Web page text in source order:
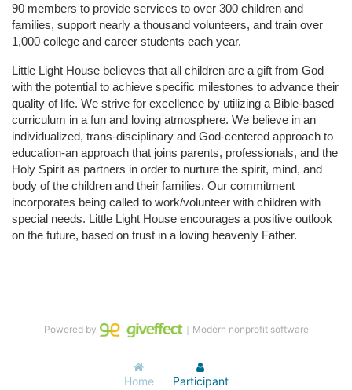
90 members to provide services to over 300 children and
families, support nearly a thousand volunteers, and train over
1,000 college and career students each year.
Little Light House believes that all children are a gift from God
with the potential to achieve specific milestones to advance their
quality of life. We strive for excellence by utilizing a Bible-based
curriculum in a fun and loving atmosphere. We believe in an
individualized, trans-disciplinary and God-centered approach to
education-an approach that joins parents, professionals, and the
Holy Spirit as partners in order to nurture the spirit, mind, and
body of the children and their families. Our commitment
incorporates being called to work/volunteer with children with
special needs. Little Light House encourages a positive outlook
on the future, based on trust in a loving heavenly Father.
Home Participant
Powered by ｜Modern nonprofit software